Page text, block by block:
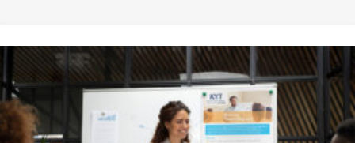
By submitting this form, you are consenting to receive marketing emails
from: Know Your Talents, 10446 North 74th Suite 100, Scottsdale, AZ,
85258, US, https://knowyourtalents.com/. You can revoke your consent to
receive emails at any time by using the SafeUnsubscribe® link, found at the
bottom of every email.
Emails are serviced by Constant Contact.Our